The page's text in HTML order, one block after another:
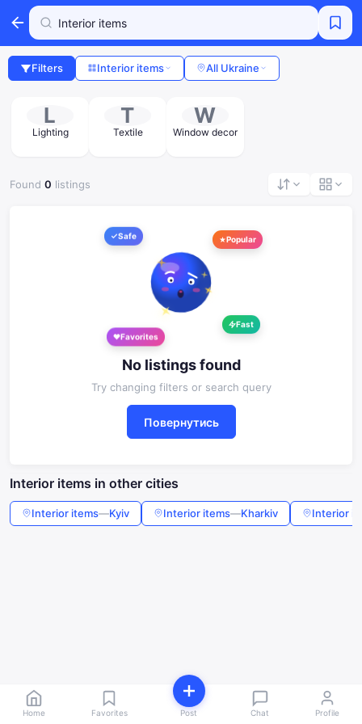
Filters Interior items All Ukraine
L
Lighting
T
Textile
W
Window decor
Found 0 listings
Safe
Popular
Fast
Favorites
No listings found
Try changing filters or search query
Повернутись
Interior items in other cities
Interior items—Kyiv Interior items—Kharkiv Interior
Home Favorites Post Chat Profile